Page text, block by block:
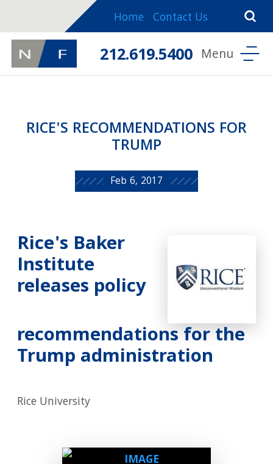
Home Contact Us
212.619.5400
RICE'S RECOMMENDATIONS FOR
TRUMP
Feb 6, 2017
Rice's Baker
Institute
releases policy
recommendations for the
Trump administration
Rice University